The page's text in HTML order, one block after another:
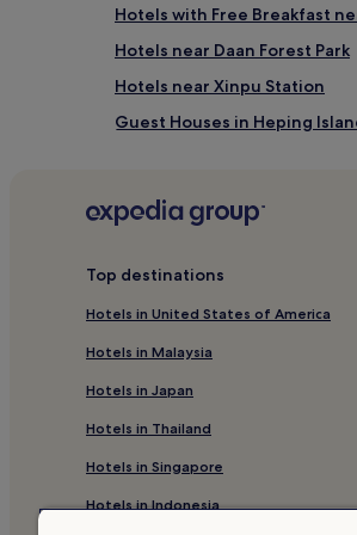
Hotels with Free Breakfast
Hotels near Daan Forest Park
Hotels near Xinpu Station
Guest Houses in Heping
Taipei Hotels
Hotels near Raohe Street
Guest Houses in Jiufen
Guest Houses in Taoyuan
Top destinations
Hotels in United States of America
Hotels in Malaysia
Hotels in Japan
Hotels in Thailand
Hotels in Singapore
Hotels in Indonesia